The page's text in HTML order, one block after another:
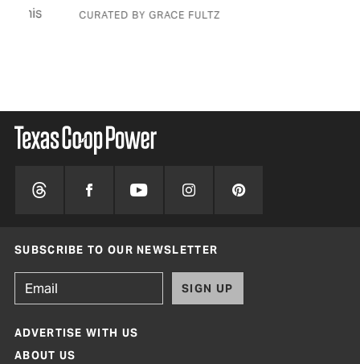
CURATED BY GRACE FULTZ
SUBSCRIBE TO OUR NEWSLETTER
SIGN UP
ADVERTISE WITH US
ABOUT US